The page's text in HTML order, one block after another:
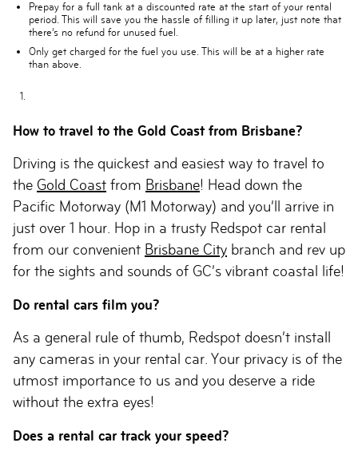
Prepay for a full tank at a discounted rate at the start of your rental
period. This will save you the hassle of filling it up later, just note that
there’s no refund for unused fuel.
Only get charged for the fuel you use. This will be at a higher rate
than above.
How to travel to the Gold Coast from Brisbane?
Driving is the quickest and easiest way to travel to
the Gold Coast from Brisbane! Head down the
Pacific Motorway (M1 Motorway) and you’ll arrive in
just over 1 hour. Hop in a trusty Redspot car rental
from our convenient Brisbane City branch and rev up
for the sights and sounds of GC’s vibrant coastal life!
Do rental cars film you?
As a general rule of thumb, Redspot doesn’t install
any cameras in your rental car. Your privacy is of the
utmost importance to us and you deserve a ride
without the extra eyes!
Does a rental car track your speed?